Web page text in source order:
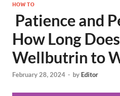
HOW TO
Patience and
How Long
Wellbutrin to
February 28, 2024 - by Editor